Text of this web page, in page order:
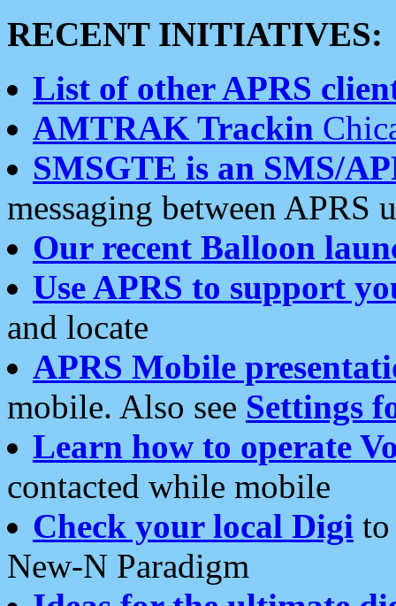
RECENT INITIATIVES:
List of other APRS
AMTRAK Trackin
SMSGTE is an SMS/
messaging between APRS
Our recent Balloon
Use APRS to support
and locate
APRS Mobile
mobile. Also see Settings
Learn how to operate
contacted while mobile
Check your local Digi
New-N Paradigm